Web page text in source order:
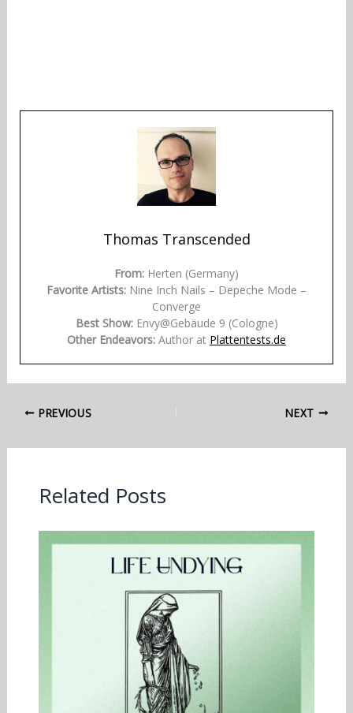
Thomas Transcended
From: Herten (Germany)
Favorite Artists: Nine Inch Nails – Depeche Mode –
Converge
Best Show:Envy@Gebäude 9 (Cologne)
Other Endeavors: Author at Plattentests.de
PREVIOUS NEXT
Related Posts